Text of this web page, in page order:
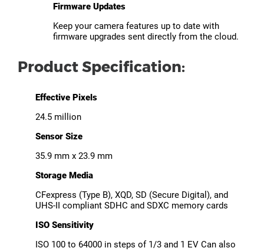
Firmware Updates
Keep your camera features up to date with
firmware upgrades sent directly from the cloud.
Product Specification:
Effective Pixels
24.5 million
Sensor Size
35.9 mm x 23.9 mm
Storage Media
CFexpress (Type B), XQD, SD (Secure Digital), and
UHS-II compliant SDHC and SDXC memory cards
ISO Sensitivity
ISO 100 to 64000 in steps of 1/3 and 1 EV Can also